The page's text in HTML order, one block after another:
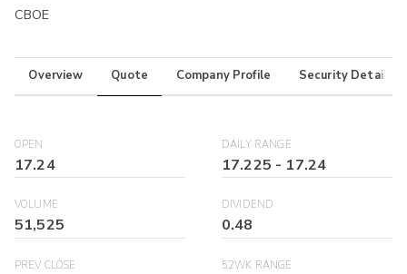
CBOE
Overview Quote Company Profile Security Details
OPEN
17.24
DAILY RANGE
17.225 - 17.24
VOLUME
51,525
DIVIDEND
0.48
PREV CLOSE 52WK RANGE